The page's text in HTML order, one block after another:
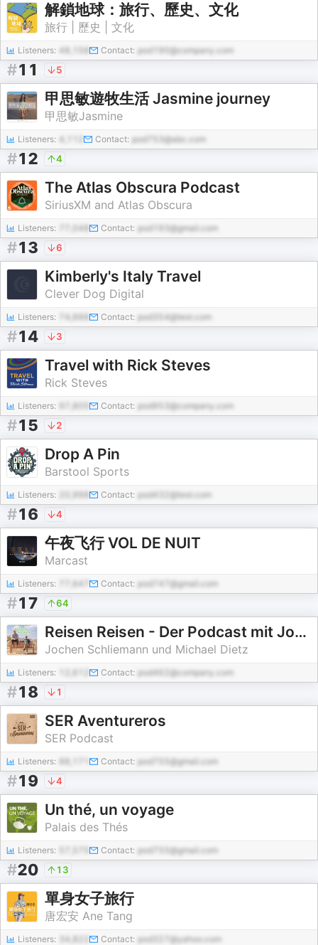
解鎖地球：旅行、歷史、文化
旅行 | 歷史 | 文化
Listeners: 48,158 Contact: pod190@company.com
#11 5
甲思敏遊牧生活 Jasmine journey
甲思敏Jasmine
Listeners: Contact: pod753@abc.com
#12 4
The Atlas Obscura Podcast
SiriusXM and Atlas Obscura
Listeners: 77,048 Contact: pod193@gmail.com
#13 6
Kimberly's Italy Travel
Clever Dog Digital
Listeners: Contact: pod354@test.com
#14 3
Travel with Rick Steves
Rick Steves
Listeners: Contact: pod953@company.com
#15 2
Drop A Pin
Barstool Sports
Listeners: Contact: pod432@test.com
#16 4
午夜飞行 VOL DE NUIT
Marcast
Listeners: 77,647 Contact: pod747@gmail.com
#17 64
Reisen Reisen - Der Podcast mit Jochen Schliemann und Michael Dietz
Jochen Schliemann und Michael Dietz
Listeners: Contact: pod462@company.com
#18 1
SER Aventureros
SER Podcast
Listeners: Contact: pod755@gmail.com
#19 4
Un thé, un voyage
Palais des Thés
Listeners: Contact: pod755@gmail.com
#20 13
單身女子旅行
唐宏安 Ane Tang
Listeners: 34,822 Contact: pod327@yahoo.com